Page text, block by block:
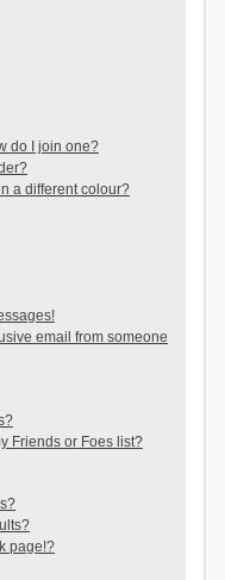
do I join one?
a different colour?
email from someone
Friends or Foes list?
page!?